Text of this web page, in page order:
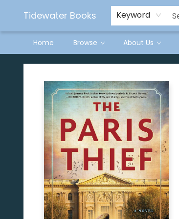
Tidewater Books Keyword
Home Browse About Us
Tidewater Books